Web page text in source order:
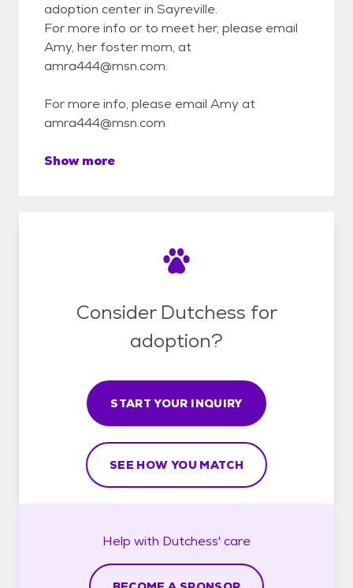
adoption center in Sayreville.
For more info or to meet her, please email
Amy, her foster mom, at
amra444@msn.com.
For more info, please email Amy at
amra444@msn.com
Show more
Consider Dutchess for
adoption?
START YOUR INQUIRY
SEE HOW YOU MATCH
Help with Dutchess' care